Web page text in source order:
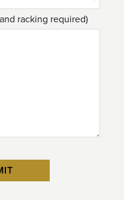
racking required)